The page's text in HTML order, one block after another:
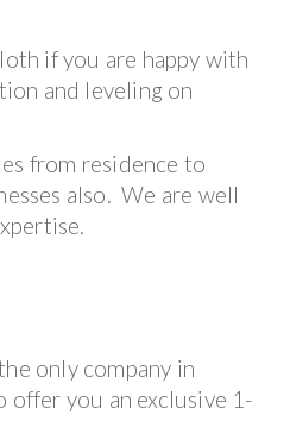
if you are happy with
and leveling on
from residence to
also. We are well
only company in
offer you an exclusive 1-